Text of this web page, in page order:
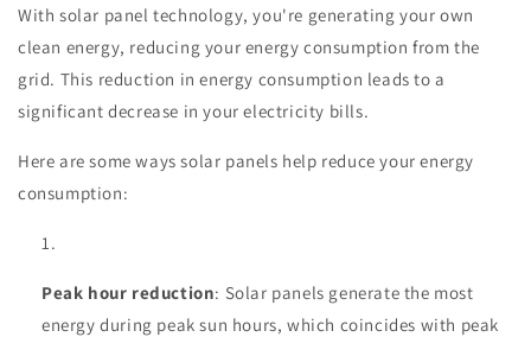
With solar panel technology, you're generating your own
clean energy, reducing your energy consumption from the
grid. This reduction in energy consumption leads to a
significant decrease in your electricity bills.
Here are some ways solar panels help reduce your energy
consumption:
Peak hour reduction: Solar panels generate the most
energy during peak sun hours, which coincides with peak